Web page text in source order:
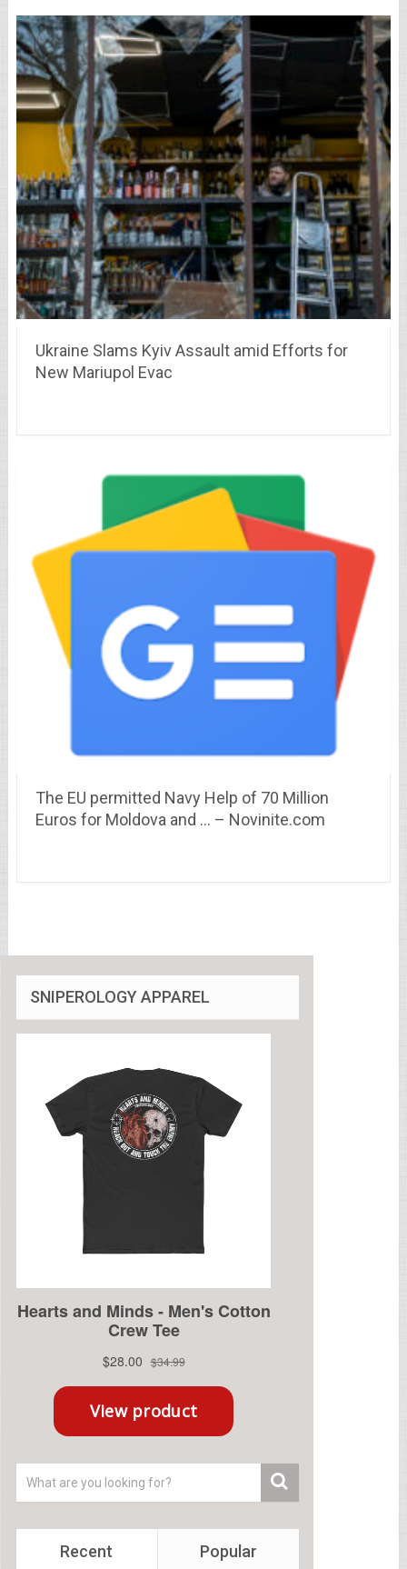
Ukraine Slams Kyiv Assault amid Efforts for
New Mariupol Evac
The EU permitted Navy Help of 70 Million
Euros for Moldova and … – Novinite.com
SNIPEROLOGY APPAREL
Recent Popular